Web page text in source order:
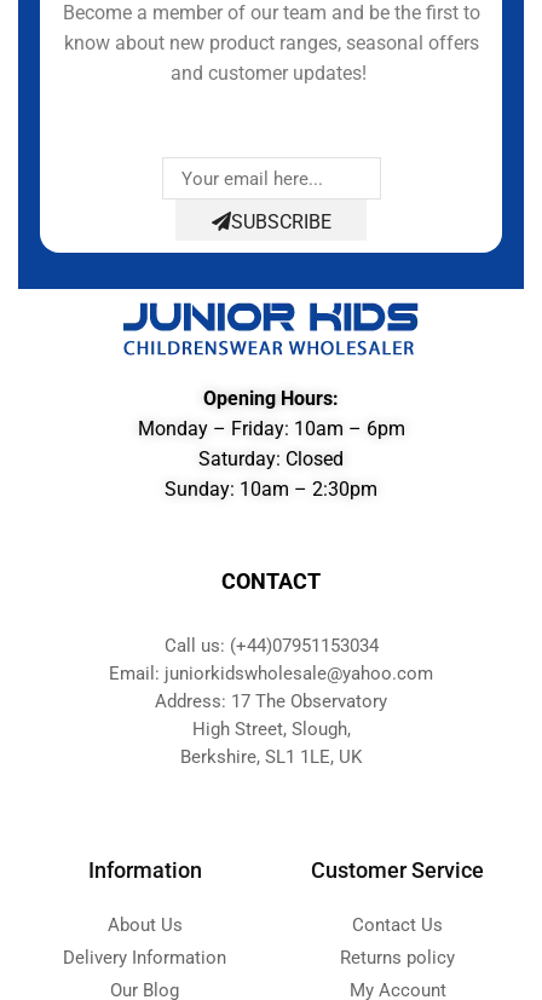
Become a member of our team and be the first to
know about new product ranges, seasonal offers
and customer updates!
SUBSCRIBE
Opening Hours:
Monday – Friday: 10am – 6pm
Saturday: Closed
Sunday: 10am – 2:30pm
CONTACT
Call us: (+44)07951153034
Email: juniorkidswholesale@yahoo.com
Address: 17 The Observatory
High Street, Slough,
Berkshire, SL1 1LE, UK
Information
About Us
Delivery Information
Our Blog
Customer Service
Contact Us
Returns policy
My Account